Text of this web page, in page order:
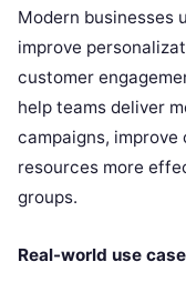
Modern businesses
improve
customer
help teams deliver
campaigns,
resources more
groups.
Real-world use